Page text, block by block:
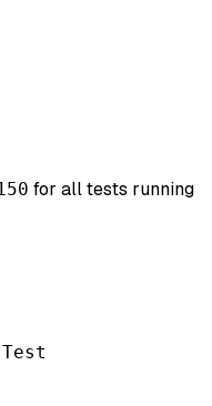
for all tests running